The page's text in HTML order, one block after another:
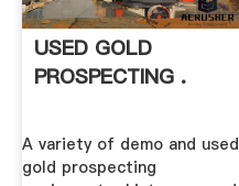
USED GOLD
PROSPECTING .
A variety of demo and used
gold prospecting